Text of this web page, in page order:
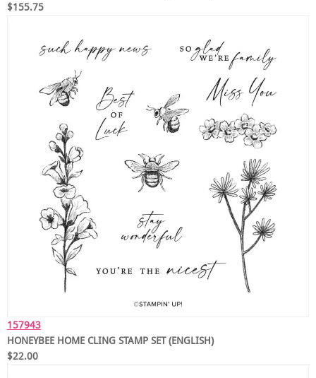
$155.75
157943
HONEYBEE HOME CLING STAMP SET (ENGLISH)
$22.00